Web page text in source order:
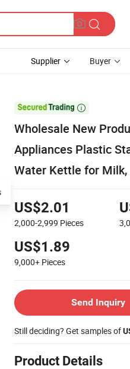
Supplier Buyer

Wholesale New
Appliances Plastic
Water Kettle for Milk,
US$2.01
2,000-2,999 Pieces
US$1.89
9,000+ Pieces
Send Inquiry
Still deciding? Get samples of
Product Details